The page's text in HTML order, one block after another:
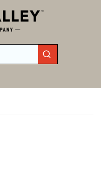
submit search